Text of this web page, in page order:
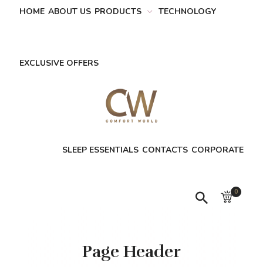
HOME ABOUT US PRODUCTS TECHNOLOGY
EXCLUSIVE OFFERS
SLEEP ESSENTIALS CONTACTS CORPORATE
0
Page Header